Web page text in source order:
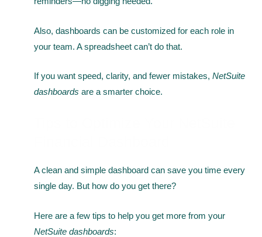
Also, dashboards can be customized for each role in
your team. A spreadsheet can’t do that.
If you want speed, clarity, and fewer mistakes, NetSuite
dashboards are a smarter choice.
A clean and simple dashboard can save you time every
single day. But how do you get there?
Here are a few tips to help you get more from your
NetSuite dashboards: